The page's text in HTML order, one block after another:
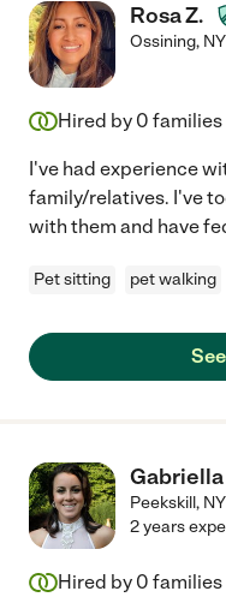
Rosa Z.
Ossining, NY
Hired by 0 families
I've had experience
family/relatives. I've
with them and have
Pet sitting pet walking
Gabriella
Peekskill, NY
2 years
Hired by 0 families